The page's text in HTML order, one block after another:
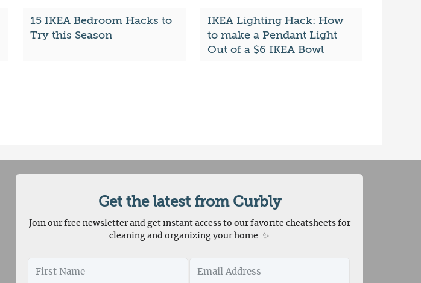
15 IKEA Bedroom Hacks to
Try this Season
IKEA Lighting Hack: How
to make a Pendant Light
Out of a $6 IKEA Bowl
Get the latest from Curbly
Join our free newsletter and get instant access to our favorite cheatsheets for
cleaning and organizing your home. ✨